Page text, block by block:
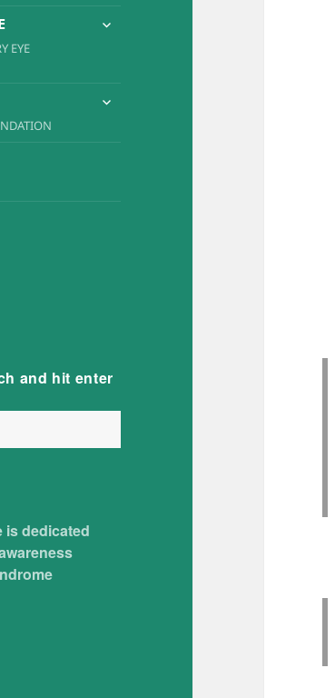
EYE
expand
expand
and hit enter
is dedicated